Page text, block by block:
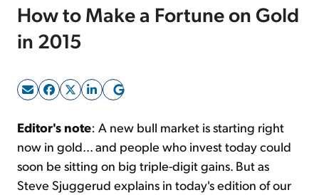
Sign Up Free
How to Make a Fortune on Gold
in 2015
Editor's note: A new bull market is starting right
now in gold... and people who invest today could
soon be sitting on big triple-digit gains. But as
Steve Sjuggerud explains in today's edition of our